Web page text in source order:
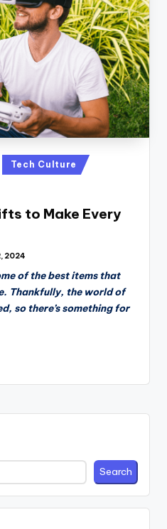
Tech Culture
to Make Every
2024
of the best items that
Thankfully, the world of
so there’s something for
Search